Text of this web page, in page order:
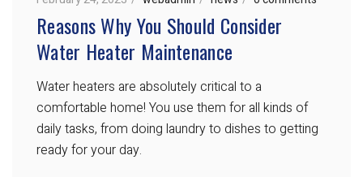
Reasons Why You Should Consider
Water Heater Maintenance
Water heaters are absolutely critical to a
comfortable home! You use them for all kinds of
daily tasks, from doing laundry to dishes to getting
ready for your day.